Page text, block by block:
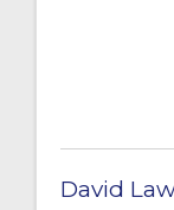
David